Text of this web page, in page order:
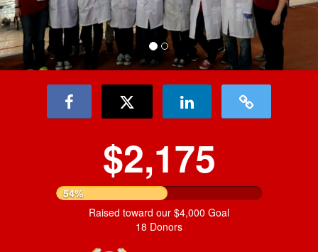
$2,175
54%
Raised toward our $4,000 Goal
18 Donors